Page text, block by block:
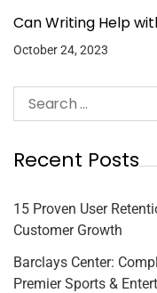
Can Writing Help
October 24, 2023
Recent Posts
15 Proven User
Customer Growth
Barclays Center:
Premier Sports &